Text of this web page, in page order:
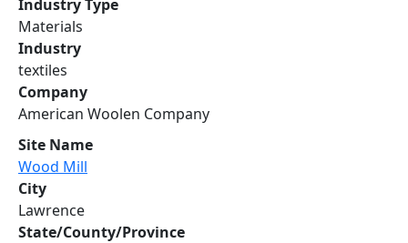
Industry Type
Materials
Industry
textiles
Company
American Woolen Company
Site Name
Wood Mill
City
Lawrence
State/County/Province